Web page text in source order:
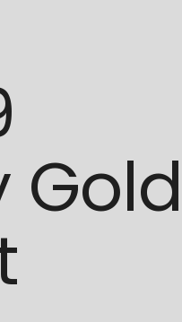
Gold